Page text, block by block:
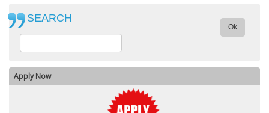
SEARCH
Ok
Apply Now